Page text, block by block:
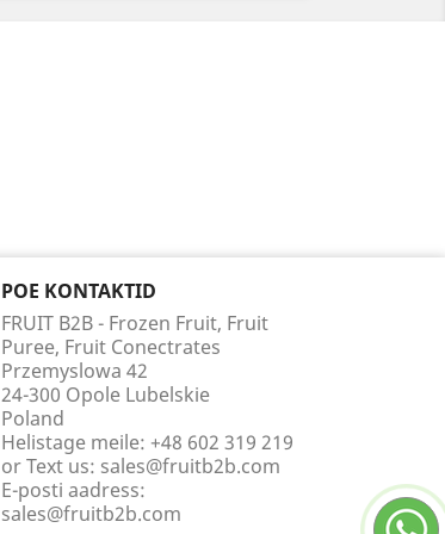
POE KONTAKTID
FRUIT B2B - Frozen Fruit, Fruit
Puree, Fruit Conectrates
Przemyslowa 42
24-300 Opole Lubelskie
Poland
Helistage meile: +48 602 319 219
or Text us: sales@fruitb2b.com
E-posti aadress:
sales@fruitb2b.com